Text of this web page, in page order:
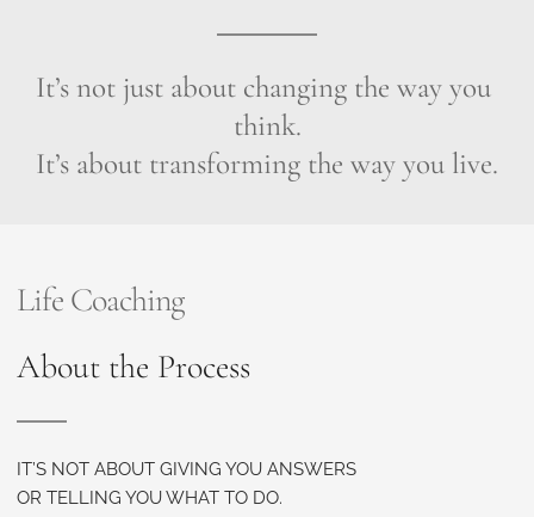
It’s not just about changing the way you
think.
It’s about transforming the way you live.
Life Coaching
About the Process
IT’S NOT ABOUT GIVING YOU ANSWERS
OR TELLING YOU WHAT TO DO.